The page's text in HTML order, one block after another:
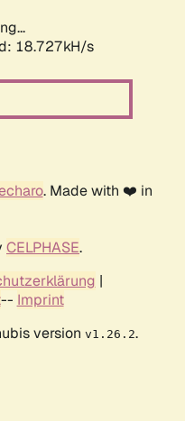
18.727kH/s
. Made with ❤️ in
CELPHASE.
|
-- Imprint
version v1.26.2.